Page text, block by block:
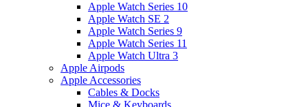
Apple Watch Series 10
Apple Watch SE 2
Apple Watch Series 9
Apple Watch Series 11
Apple Watch Ultra 3
Apple Airpods
Apple Accessories
Cables & Docks
Mice & Keyboards